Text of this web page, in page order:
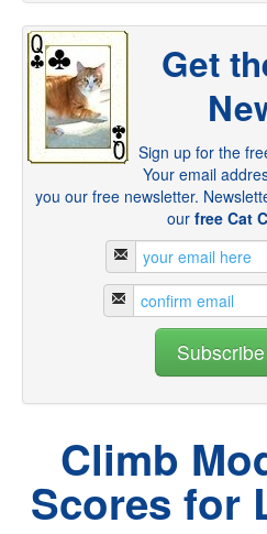
Get
Sign up for the
Your email
you our free newsletter.
our free Cat
Climb
Scores for